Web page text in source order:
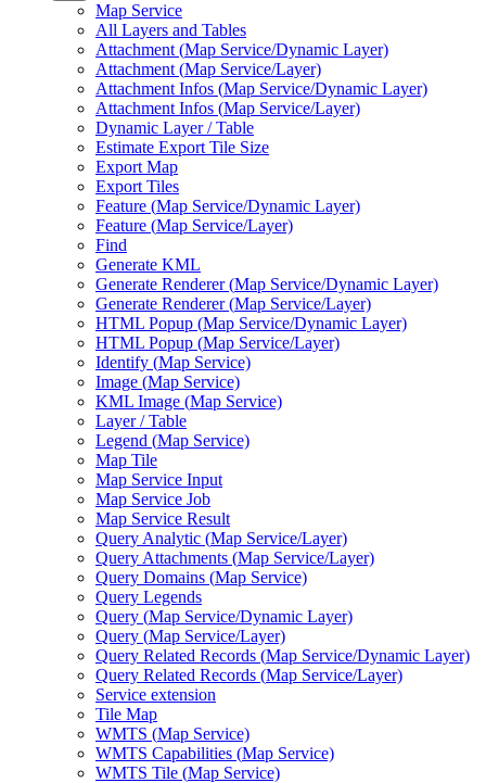
Map Service
All Layers and Tables
Attachment (Map Service/Dynamic Layer)
Attachment (Map Service/Layer)
Attachment Infos (Map Service/Dynamic Layer)
Attachment Infos (Map Service/Layer)
Dynamic Layer / Table
Estimate Export Tile Size
Export Map
Export Tiles
Feature (Map Service/Dynamic Layer)
Feature (Map Service/Layer)
Find
Generate KML
Generate Renderer (Map Service/Dynamic Layer)
Generate Renderer (Map Service/Layer)
HTML Popup (Map Service/Dynamic Layer)
HTML Popup (Map Service/Layer)
Identify (Map Service)
Image (Map Service)
KML Image (Map Service)
Layer / Table
Legend (Map Service)
Map Tile
Map Service Input
Map Service Job
Map Service Result
Query Analytic (Map Service/Layer)
Query Attachments (Map Service/Layer)
Query Domains (Map Service)
Query Legends
Query (Map Service/Dynamic Layer)
Query (Map Service/Layer)
Query Related Records (Map Service/Dynamic Layer)
Query Related Records (Map Service/Layer)
Service extension
Tile Map
WMTS (Map Service)
WMTS Capabilities (Map Service)
WMTS Tile (Map Service)